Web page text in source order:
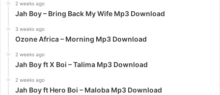
2 weeks ago
Jah Boy – Bring Back My Wife Mp3 Download
3 weeks ago
Ozone Africa – Morning Mp3 Download
2 weeks ago
Jah Boy ft X Boi – Talima Mp3 Download
2 weeks ago
Jah Boy ft Hero Boi – Maloba Mp3 Download